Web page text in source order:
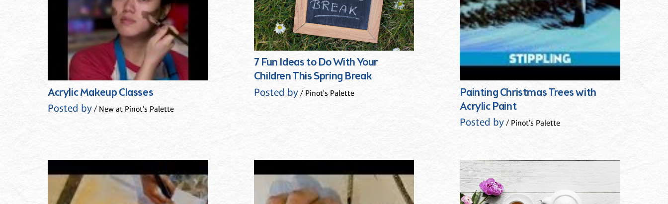
Acrylic Makeup Classes
Posted by / New at Pinot's Palette
7 Fun Ideas to Do With Your
Children This Spring Break
Posted by/ Pinot's Palette
Painting Christmas Trees with
Acrylic Paint
Posted by / Pinot's Palette